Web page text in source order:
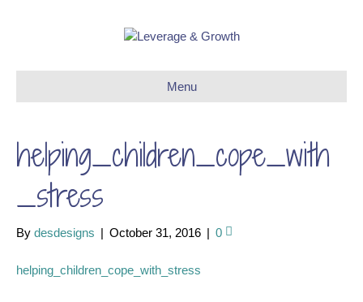
Menu
helping_children_cope_with
_stress
By desdesigns | October 31, 2016 | 0
helping_children_cope_with_stress